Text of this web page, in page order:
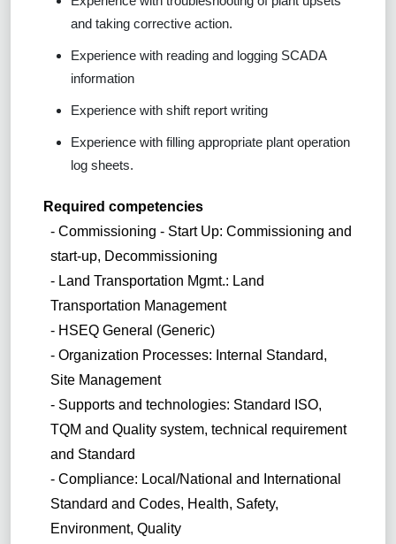
and taking corrective action.
Experience with reading and logging SCADA
information
Experience with shift report writing
Experience with filling appropriate plant operation
log sheets.
Required competencies
- Commissioning - Start Up: Commissioning and
start-up, Decommissioning
- Land Transportation Mgmt.: Land
Transportation Management
- HSEQ General (Generic)
- Organization Processes: Internal Standard,
Site Management
- Supports and technologies: Standard ISO,
TQM and Quality system, technical requirement
and Standard
- Compliance: Local/National and International
Standard and Codes, Health, Safety,
Environment, Quality